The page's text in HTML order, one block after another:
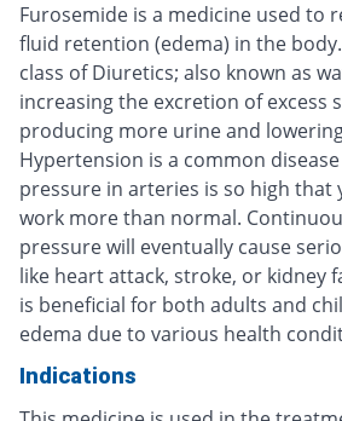
Furosemide is a medicine used to
fluid retention (edema) in the
class of Diuretics; also known as
increasing the excretion of excess
producing more urine and
Hypertension is a common
pressure in arteries is so high that
work more than normal.
pressure will eventually cause
like heart attack, stroke, or kidney
is beneficial for both adults and
edema due to various health
Indications